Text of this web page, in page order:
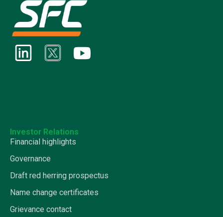
Investor Relations
Financial highlights
Governance
Draft red herring prospectus
Name change certificates
Grievance contact